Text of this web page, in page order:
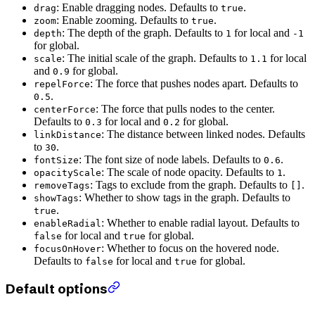
drag: Enable dragging nodes. Defaults to true.
zoom: Enable zooming. Defaults to true.
depth: The depth of the graph. Defaults to 1 for local and -1
for global.
scale: The initial scale of the graph. Defaults to 1.1 for local
and 0.9 for global.
repelForce: The force that pushes nodes apart. Defaults to
0.5.
centerForce: The force that pulls nodes to the center.
Defaults to 0.3 for local and 0.2 for global.
linkDistance: The distance between linked nodes. Defaults
to 30.
fontSize: The font size of node labels. Defaults to 0.6.
opacityScale: The scale of node opacity. Defaults to 1 .
removeTags: Tags to exclude from the graph. Defaults to .
showTags: Whether to show tags in the graph. Defaults to
true.
enableRadial : Whether to enable radial layout. Defaults to
false for local and true for global.
focusOnHover: Whether to focus on the hovered node.
Defaults to false for local and true for global.
Default options